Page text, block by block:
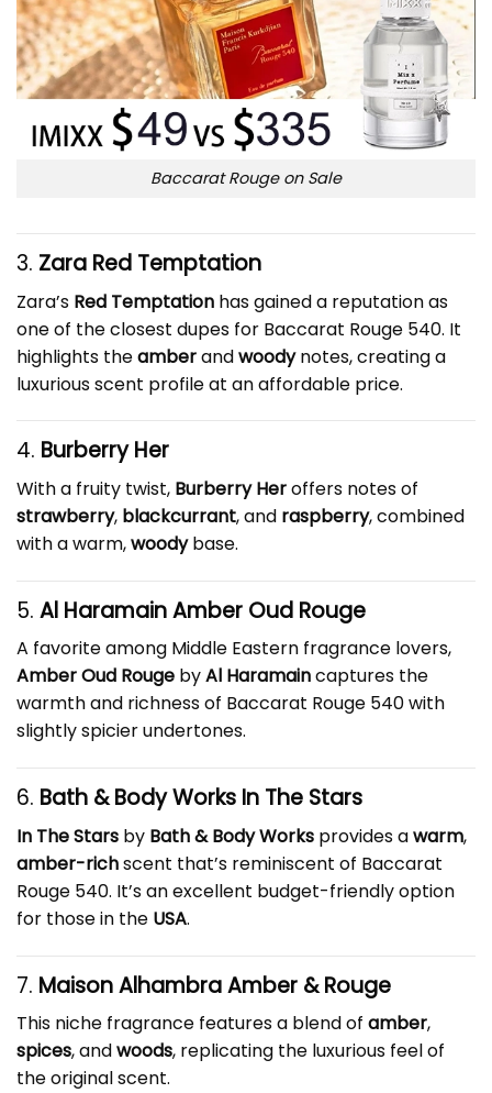
Baccarat Rouge on Sale
3. Zara Red Temptation
Zara’s Red Temptation has gained a reputation as
one of the closest dupes for Baccarat Rouge 540. It
highlights theamberandwoodynotes, creating a
luxurious scent profile at an affordable price.
4. Burberry Her
With a fruity twist, Burberry Heroffers notes of
strawberry, blackcurrant, and raspberry, combined
with a warm,woodybase.
5. Al Haramain Amber Oud Rouge
A favorite among Middle Eastern fragrance lovers,
Amber Oud Rouge byAl Haramaincaptures the
warmth and richness of Baccarat Rouge 540 with
slightly spicier undertones.
6. Bath & Body Works In The Stars
In The Stars by Bath & Body Works provides awarm,
amber-richscent that’s reminiscent of Baccarat
Rouge 540. It’s an excellent budget-friendly option
for those in the USA.
7. Maison Alhambra Amber & Rouge
This niche fragrance features a blend of amber,
spices, andwoods, replicating the luxurious feel of
the original scent.